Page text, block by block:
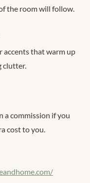
the room will follow.
accents that warm up
clutter.
a commission if you
cost to you.